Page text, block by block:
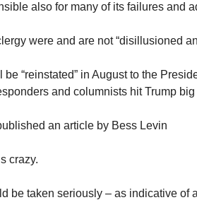
also for many of its failures and
were and are not “disillusioned
“reinstated” in August to the
and columnists hit Trump big
an article by Bess Levin
crazy.
be taken seriously – as indicative of